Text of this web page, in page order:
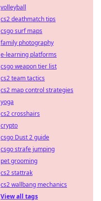
volleyball
cs2 deathmatch tips
csgo surf maps
family photography
e-learning platforms
csgo weapon tier list
cs2 team tactics
cs2 map control strategies
yoga
cs2 crosshairs
crypto
csgo Dust 2 guide
csgo strafe jumping
pet grooming
cs2 stattrak
cs2 wallbang mechanics
View all tags